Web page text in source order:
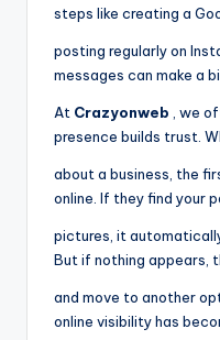
steps like creating a
posting regularly on
messages can make a
At Crazyonweb , we
presence builds trust.
about a business, the
online. If they find your
pictures, it
But if nothing appears,
and move to another
online visibility has